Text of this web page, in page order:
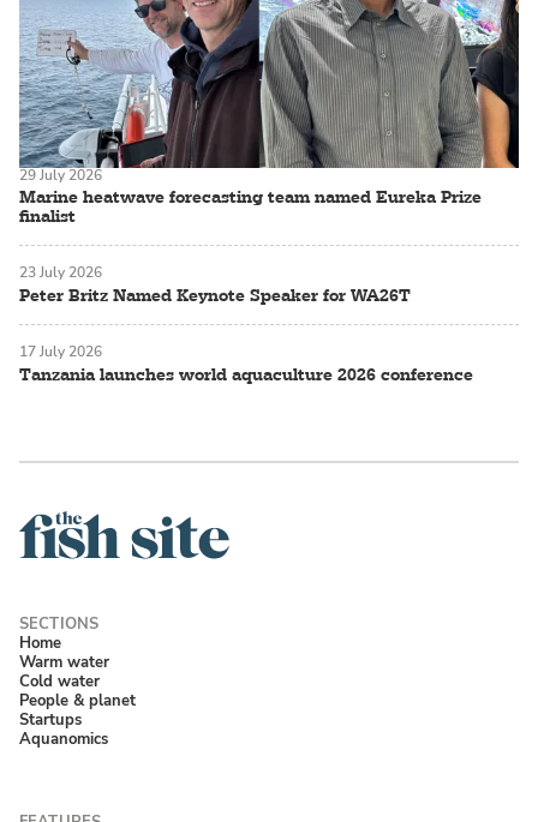
Marine heatwave forecasting team named Eureka Prize
finalist
29 July 2026
Peter Britz Named Keynote Speaker for WA26T
23 July 2026
Tanzania launches world aquaculture 2026 conference
17 July 2026
Home
Warm water
Cold water
People & planet
Startups
Aquanomics